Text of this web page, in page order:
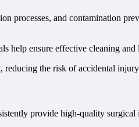
processes, and contamination
help ensure effective cleaning
reducing the risk of accidental
provide high-quality surgical